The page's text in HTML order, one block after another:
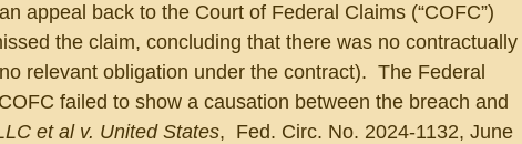
appeal back to the Court of Federal Claims (“COFC”)
the claim, concluding that there was no contractually
relevant obligation under the contract).  The Federal
failed to show a causation between the breach and
et al v. United States,  Fed. Circ. No. 2024-1132, June